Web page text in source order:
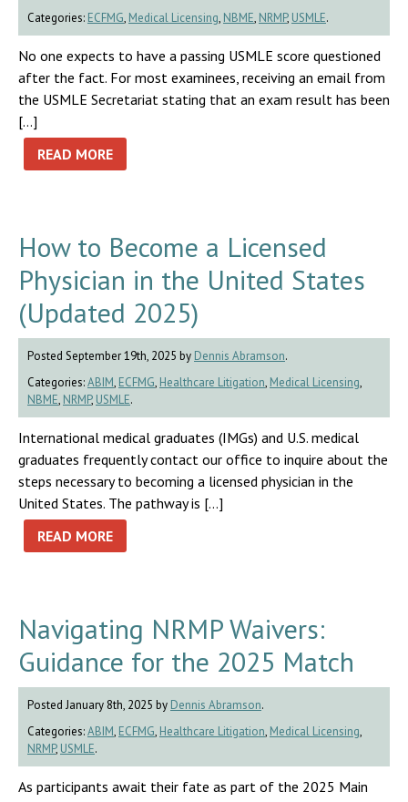
Categories: ECFMG, Medical Licensing, NBME, NRMP, USMLE.
No one expects to have a passing USMLE score questioned
after the fact. For most examinees, receiving an email from
the USMLE Secretariat stating that an exam result has been
[…]
READ MORE
How to Become a Licensed
Physician in the United States
(Updated 2025)
Posted September 19th, 2025 by Dennis Abramson.
Categories:ABIM, ECFMG, Healthcare Litigation, Medical Licensing,
NBME, NRMP, USMLE.
International medical graduates (IMGs) and U.S. medical
graduates frequently contact our office to inquire about the
steps necessary to becoming a licensed physician in the
United States. The pathway is […]
READ MORE
Navigating NRMP Waivers:
Guidance for the 2025 Match
Posted January 8th, 2025 by Dennis Abramson.
Categories:ABIM, ECFMG, Healthcare Litigation, Medical Licensing,
NRMP, USMLE.
As participants await their fate as part of the 2025 Main